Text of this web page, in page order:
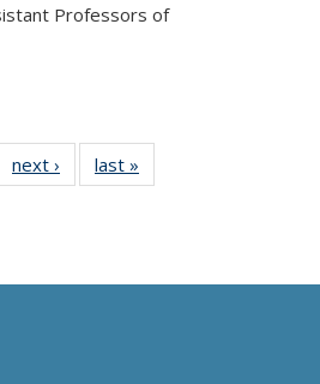
Professors of
next › Newslast »